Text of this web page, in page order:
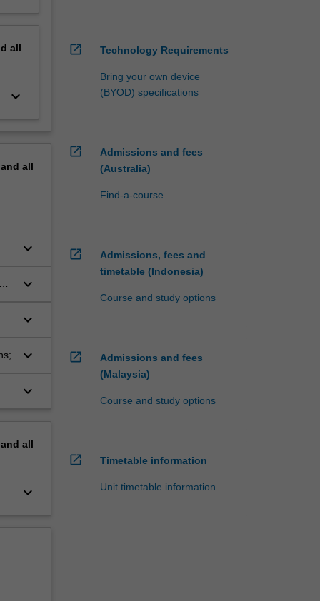
all
keyboard_arrow_down
all
keyboard_arrow_down
keyboard_arrow_down
keyboard_arrow_down
keyboard_arrow_down
keyboard_arrow_down
all
keyboard_arrow_down
open_in_new Technology Requirements
Bring your own device
(BYOD) specifications
open_in_new
Admissions and fees
(Australia)
Find-a-course
open_in_new
Admissions, fees and
timetable (Indonesia)
Course and study options
open_in_new
Admissions and fees
(Malaysia)
Course and study options
open_in_new Timetable information
Unit timetable information